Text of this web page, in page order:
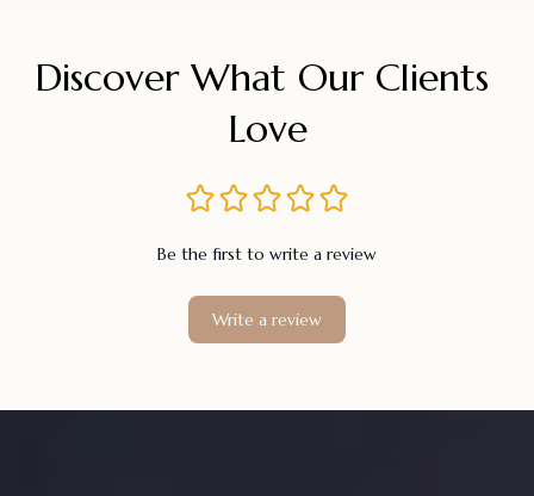
Discover What Our Clients
Love
Be the first to write a review
Write a review